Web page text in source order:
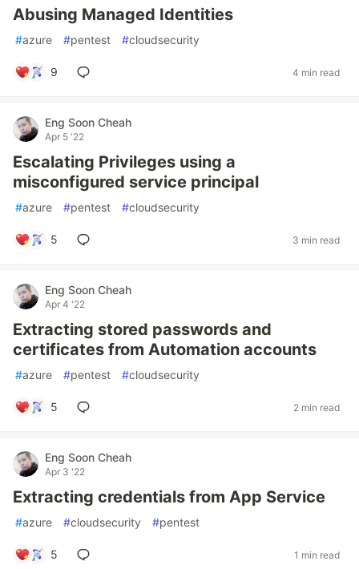
Abusing Managed Identities
#azure #pentest #cloudsecurity
9 4 min read
Eng Soon Cheah
Apr 5 '22
Escalating Privileges using a
misconfigured service principal
#azure #pentest #cloudsecurity
5 3 min read
Eng Soon Cheah
Apr 4 '22
Extracting stored passwords and
certificates from Automation accounts
#azure #pentest #cloudsecurity
5 2 min read
Eng Soon Cheah
Apr 3 '22
Extracting credentials from App Service
#azure #cloudsecurity #pentest
5 1 min read